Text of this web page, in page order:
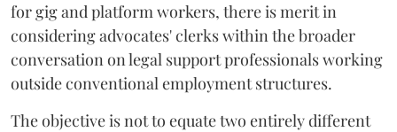
for gig and platform workers, there is merit in
considering advocates' clerks within the broader
conversation on legal support professionals working
outside conventional employment structures.
The objective is not to equate two entirely different